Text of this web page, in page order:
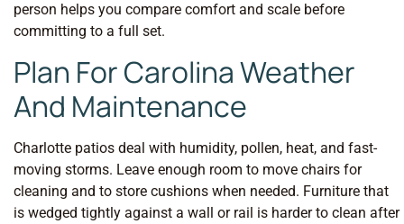
person helps you compare comfort and scale before
committing to a full set.
Plan For Carolina Weather
And Maintenance
Charlotte patios deal with humidity, pollen, heat, and fast-
moving storms. Leave enough room to move chairs for
cleaning and to store cushions when needed. Furniture that
is wedged tightly against a wall or rail is harder to clean after